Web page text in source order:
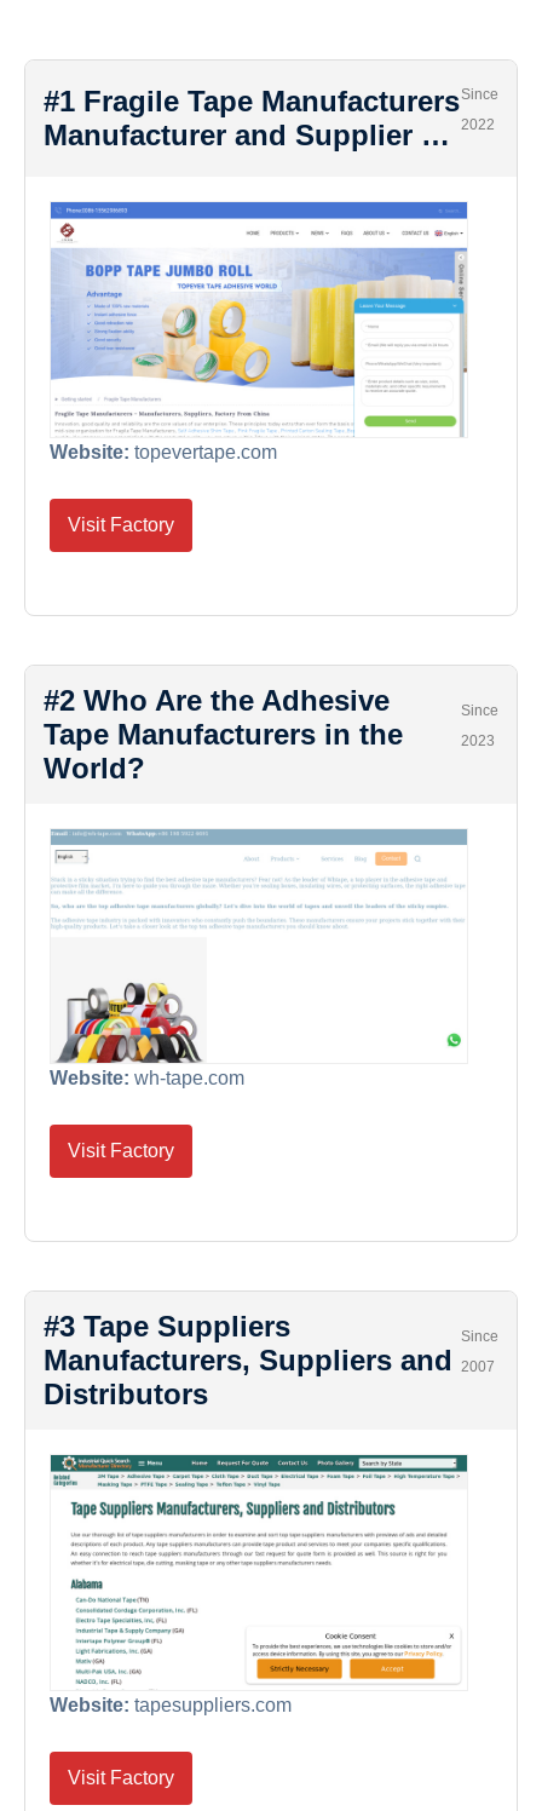
#1 Fragile Tape Manufacturers
Manufacturer and Supplier …
Since
2022
Website: topevertape.com
Visit Factory
#2 Who Are the Adhesive
Tape Manufacturers in the
World?
Since
2023
Website: wh-tape.com
Visit Factory
#3 Tape Suppliers
Manufacturers, Suppliers and
Distributors
Since
2007
Website: tapesuppliers.com
Visit Factory